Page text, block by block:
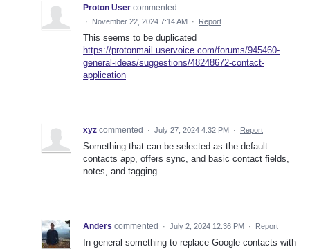
Proton User commented
· November 22, 2024 7:14 AM · Report
This seems to be duplicated
https://protonmail.uservoice.com/forums/945460-
general-ideas/suggestions/48248672-contact-
application
xyz commented · July 27, 2024 4:32 PM · Report
Something that can be selected as the default
contacts app, offers sync, and basic contact fields,
notes, and tagging.
Anders commented · July 2, 2024 12:36 PM · Report
In general something to replace Google contacts with